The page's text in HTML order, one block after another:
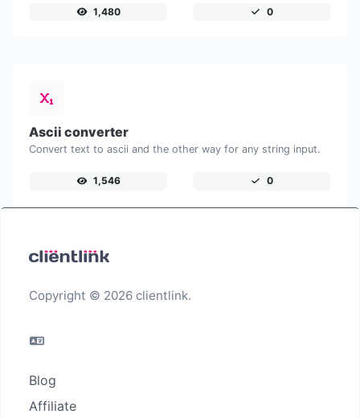
1,480 0
Ascii converter
Convert text to ascii and the other way for any string input.
1,546 0
Copyright © 2026 clientlink.
Blog
Affiliate